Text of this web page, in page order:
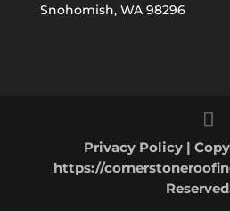
Snohomish, WA 98296
Privacy Policy|
https://